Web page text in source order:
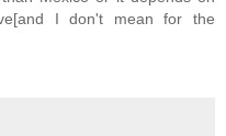
I don't mean for the